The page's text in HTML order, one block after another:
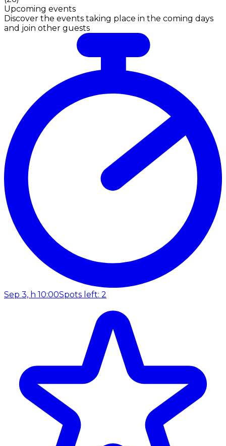
Upcoming events
Discover the events taking place in the coming days
and join other guests
Sep 3, h 10:00Spots left: 2